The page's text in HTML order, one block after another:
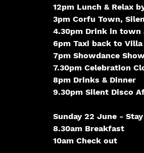
12pm Lunch & Relax
3pm Corfu Town,
4.30pm Drink in
6pm Taxi back to Villa
7pm Showdance
7.30pm Celebration
8pm Drinks & Dinner
9.30pm Silent Disco
Sunday 22 June -
8.30am Breakfast
10am Check out